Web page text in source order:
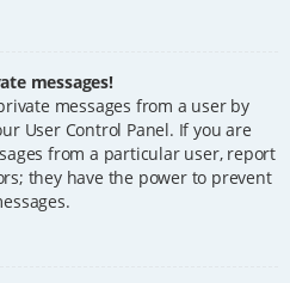
messages!
messages from a user by
User Control Panel. If you are
from a particular user, report
they have the power to prevent